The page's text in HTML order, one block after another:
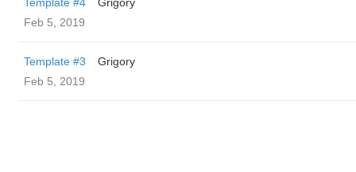
Feb 5, 2019
Template #3
Grigory
Feb 5, 2019